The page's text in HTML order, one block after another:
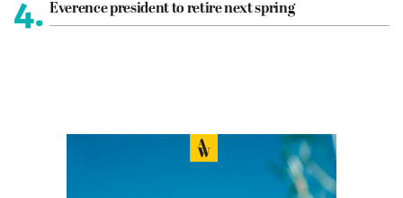
4. Everence president to retire next spring